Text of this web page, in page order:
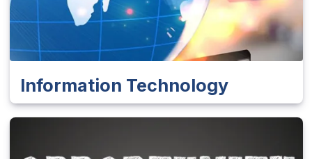
Information Technology